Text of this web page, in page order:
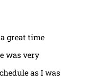
great time
was very
as I was